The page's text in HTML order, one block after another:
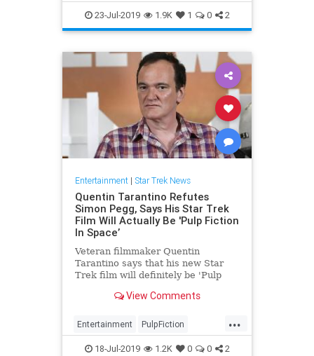
SciFi SciFiNews StarTrek
Tarantino
23-Jul-2019 1.9K 1 0 2
Entertainment| Star Trek News
Quentin Tarantino Refutes
Simon Pegg, Says His Star Trek
Film Will Actually Be 'Pulp Fiction
In Space’
Veteran filmmaker Quentin
Tarantino says that his new Star
Trek film will definitely be 'Pulp
Simon PeggView Comments
...
Entertainment PulpFiction
QuentinTarantino SciFi
18-Jul-2019 1.2K 0 0 2